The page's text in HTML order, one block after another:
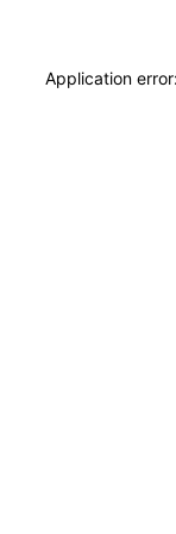
Application